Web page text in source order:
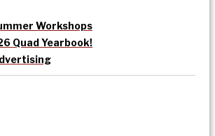
Workshops
Quad Yearbook!